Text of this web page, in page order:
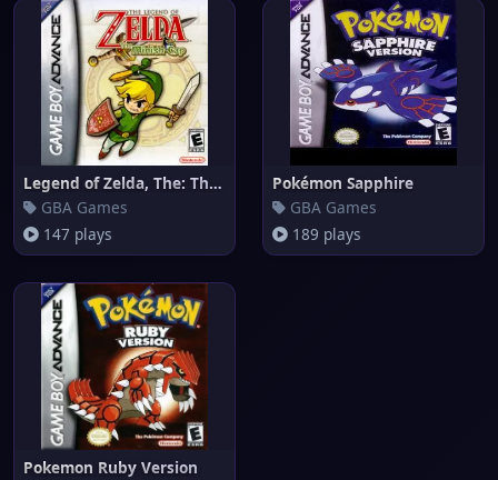
Legend of Zelda, The: The Mini
GBA Games
147 plays
Pokémon Sapphire
GBA Games
189 plays
Pokemon Ruby Version